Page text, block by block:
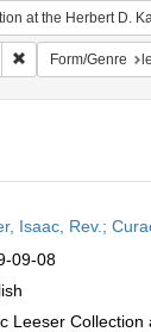
the Herbert D. Katz
Remove constraint
Form/Genre
Isaac, Rev.;
09-08
Leeser